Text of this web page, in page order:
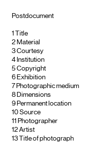
Postdocument
1
Title
2 Material
3Courtesy
4 Institution
5Copyright
6 Exhibition
7 Photographic medium
8 Dimensions
9 Permanent location
10 Source
11 Photographer
12Artist
13
Title of photograph